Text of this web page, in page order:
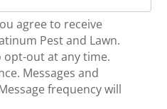
agree to receive
Pest and Lawn.
opt-out at any time.
Messages and
frequency will